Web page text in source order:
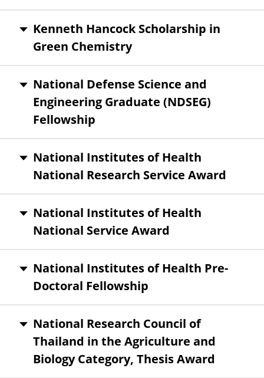
Kenneth Hancock Scholarship in
Green Chemistry
National Defense Science and
Engineering Graduate (NDSEG)
Fellowship
National Institutes of Health
National Research Service Award
National Institutes of Health
National Service Award
National Institutes of Health Pre-
Doctoral Fellowship
National Research Council of
Thailand in the Agriculture and
Biology Category, Thesis Award